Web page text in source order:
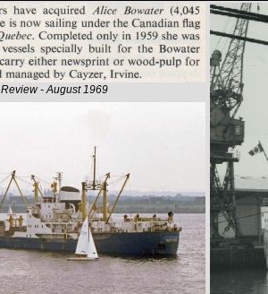
Review - August 1969